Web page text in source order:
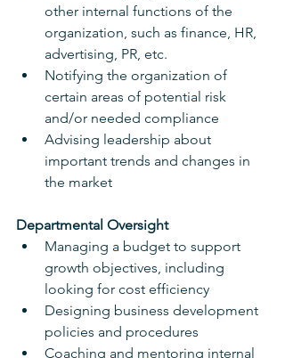
other internal functions of the
organization, such as finance, HR,
advertising, PR, etc.
Notifying the organization of
certain areas of potential risk
and/or needed compliance
Advising leadership about
important trends and changes in
the market
Departmental Oversight
Managing a budget to support
growth objectives, including
looking for cost efficiency
Designing business development
policies and procedures
Coaching and mentoring internal